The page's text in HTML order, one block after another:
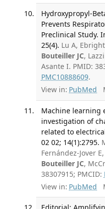
Hydroxypropyl-
Prevents
Preclinical Study.
25(4). Lu A,
Bouteiller JC,
Asante I. PMID:
PMC10888609.
View in: PubMed
Machine learning
investigation of
related to
02 02; 14(1):2795.
Fernández-Jover
Bouteiller JC,
38307915; PMCID:
View in: PubMed